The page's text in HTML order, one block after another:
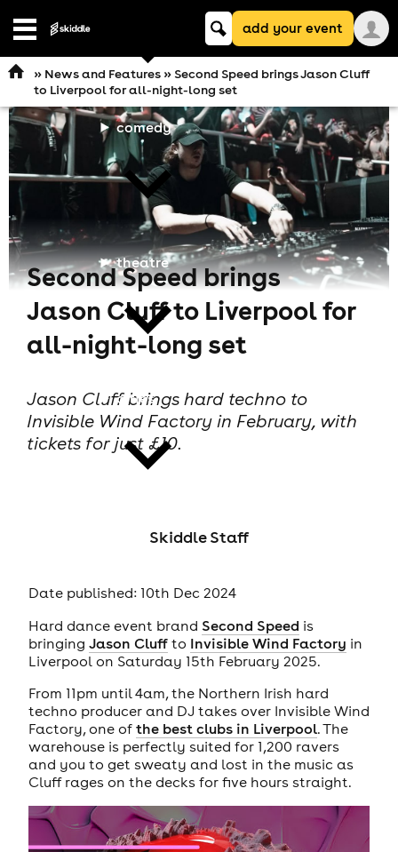
Open
comedy
theatre
cities
Keyword
searchadd your event
» News and Features» Second Speed brings Jason Cluff
to Liverpool for all-night-long set
Second Speed brings
Jason Cluff to Liverpool for
all-night-long set
Jason Cluff brings hard techno to
Invisible Wind Factory in February, with
tickets for just £10.
Skiddle Staff
Date published: 10th Dec 2024
Hard dance event brand Second Speed is
bringing Jason Cluffto Invisible Wind Factory in
Liverpool on Saturday 15th February 2025.
From 11pm until 4am, the Northern Irish hard
techno producer and DJ takes over Invisible Wind
Factory, one of the best clubs in Liverpool. The
warehouse is perfectly suited for 1,200 ravers
and you to get sweaty and lost in the music as
Cluff rages on the decks for five hours straight.